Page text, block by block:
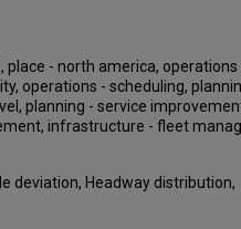
- north america, operations
operations - scheduling,
planning - service
infrastructure - fleet
deviation, Headway distribution,